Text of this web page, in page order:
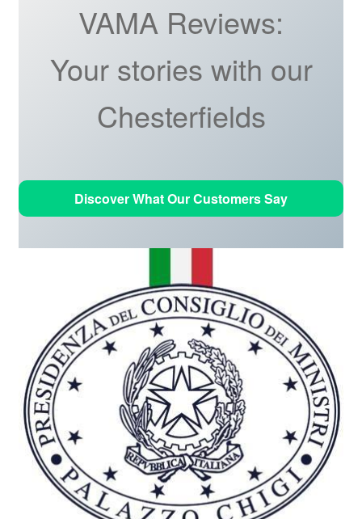
VAMA Reviews:
Your stories with our
Chesterfields
Discover What Our Customers Say